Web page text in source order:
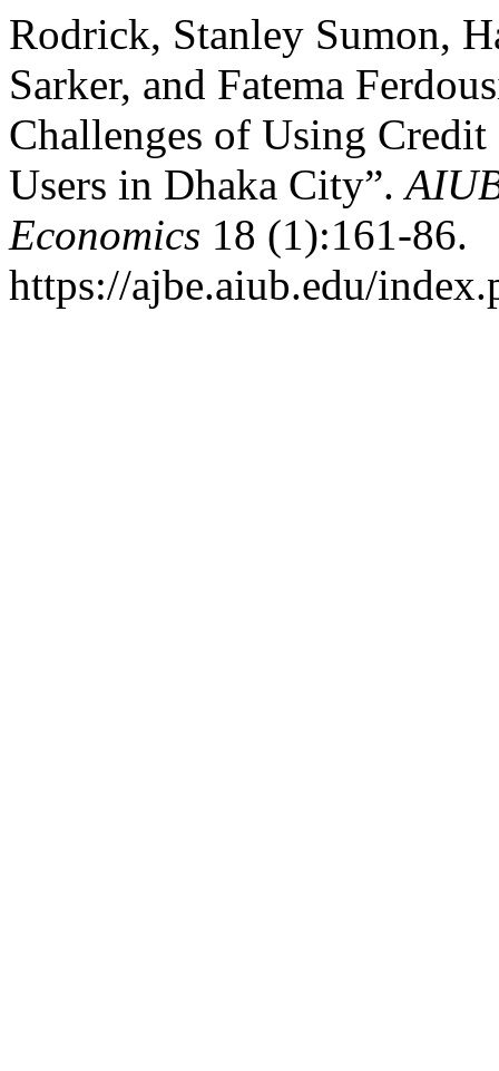
Rodrick, Stanley Sumon,
Sarker, and Fatema
Challenges of Using
Users in Dhaka City”.
Economics 18 (1):161-86.
https://ajbe.aiub.edu/